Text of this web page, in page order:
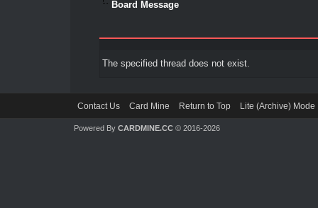
Board Message
The specified thread does not exist.
Contact Us Card Mine Return to Top Lite (Archive) Mode
Powered By CARDMINE.CC© 2016-2026